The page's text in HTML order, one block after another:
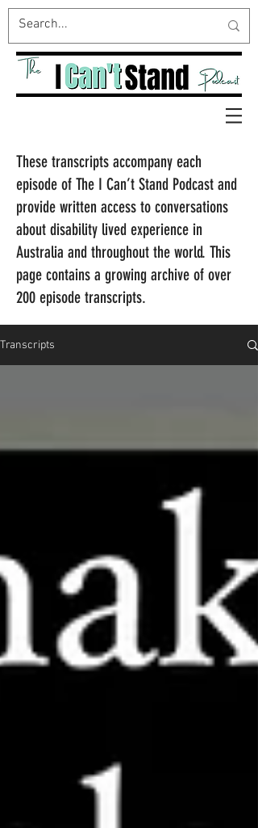
These transcripts accompany each
episode of The I Can’t Stand Podcast and
provide written access to conversations
about disability lived experience in
Australia and throughout the world. This
page contains a growing archive of over
200 episode transcripts.
Transcripts